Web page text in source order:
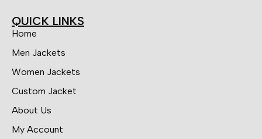
QUICK LINKS
Home
Men Jackets
Women Jackets
Custom Jacket
About Us
My Account